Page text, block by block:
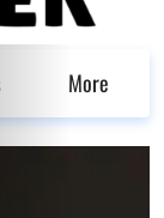
More